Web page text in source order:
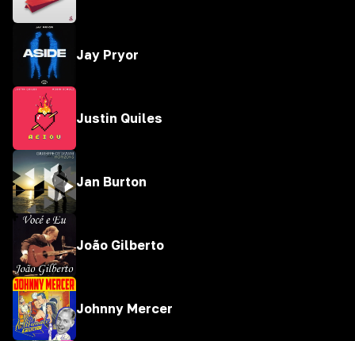
Jay Pryor
Justin Quiles
Jan Burton
João Gilberto
Johnny Mercer